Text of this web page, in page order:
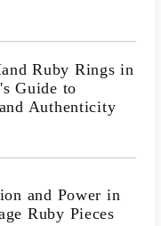
Ruby Rings in
Guide to
Authenticity
and Power in
Ruby Pieces